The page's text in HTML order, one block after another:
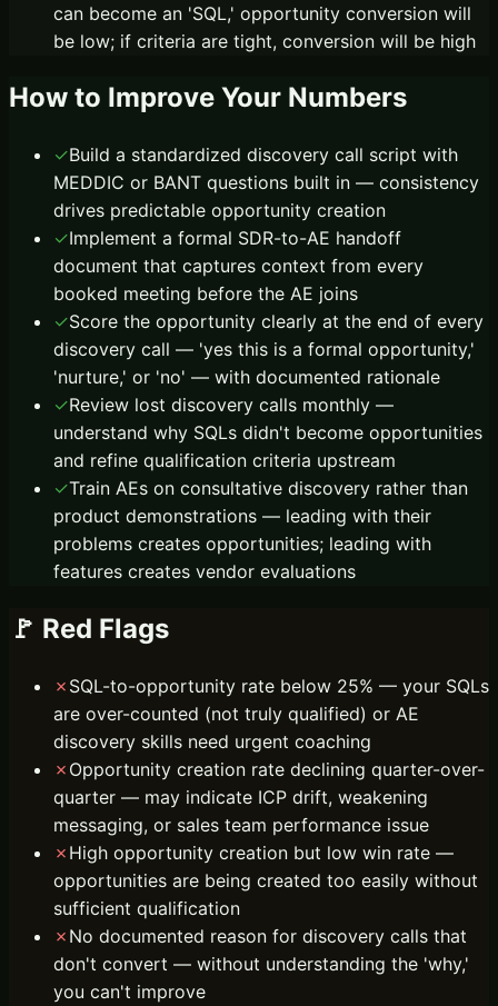
can become an 'SQL,' opportunity conversion will
be low; if criteria are tight, conversion will be high
How to Improve Your Numbers
✓Build a standardized discovery call script with
MEDDIC or BANT questions built in — consistency
drives predictable opportunity creation
✓Implement a formal SDR-to-AE handoff
document that captures context from every
booked meeting before the AE joins
✓Score the opportunity clearly at the end of every
discovery call — 'yes this is a formal opportunity,'
'nurture,' or 'no' — with documented rationale
✓Review lost discovery calls monthly —
understand why SQLs didn't become opportunities
and refine qualification criteria upstream
✓Train AEs on consultative discovery rather than
product demonstrations — leading with their
problems creates opportunities; leading with
features creates vendor evaluations
🚩 Red Flags
✗ SQL-to-opportunity rate below 25% — your SQLs
are over-counted (not truly qualified) or AE
discovery skills need urgent coaching
✗ Opportunity creation rate declining quarter-over-
quarter — may indicate ICP drift, weakening
messaging, or sales team performance issue
✗ High opportunity creation but low win rate —
opportunities are being created too easily without
sufficient qualification
✗ No documented reason for discovery calls that
don't convert — without understanding the 'why,'
you can't improve